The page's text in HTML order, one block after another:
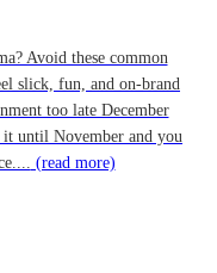
Avoid these common
slick, fun, and on-brand
too late December
it until November and you
(read more)